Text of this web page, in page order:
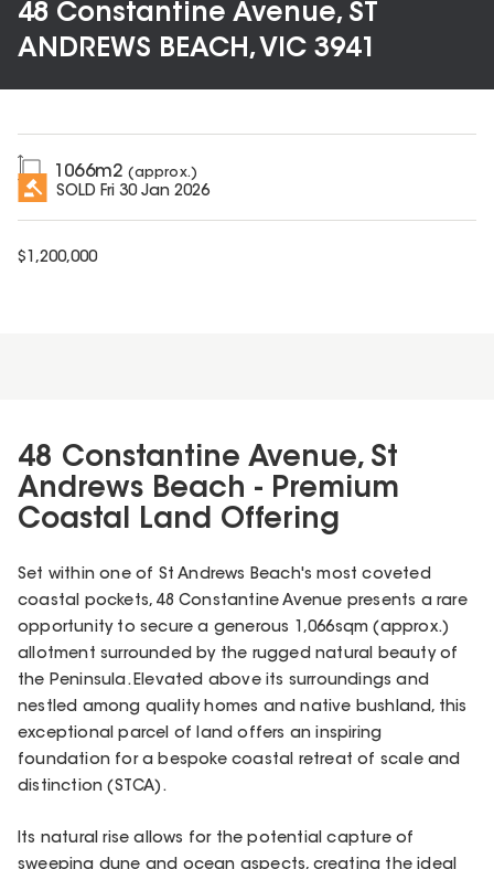
48 Constantine Avenue, ST
ANDREWS BEACH, VIC 3941
1066m2 (approx.)
SOLD Fri 30 Jan 2026
$ 1,200,000
48 Constantine Avenue, St
Andrews Beach - Premium
Coastal Land Offering
Set within one of St Andrews Beach's most coveted
coastal pockets, 48 Constantine Avenue presents a rare
opportunity to secure a generous 1,066sqm (approx.)
allotment surrounded by the rugged natural beauty of
the Peninsula. Elevated above its surroundings and
nestled among quality homes and native bushland, this
exceptional parcel of land offers an inspiring
foundation for a bespoke coastal retreat of scale and
distinction (STCA).
Its natural rise allows for the potential capture of